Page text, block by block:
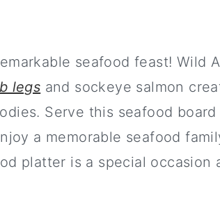
seafood feast! Wild
legsand sockeye salmon
Serve this seafood board
a memorable seafood
platter is a special occasion